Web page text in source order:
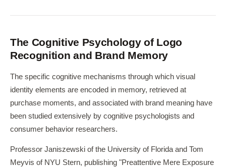
The Cognitive Psychology of Logo
Recognition and Brand Memory
The specific cognitive mechanisms through which visual
identity elements are encoded in memory, retrieved at
purchase moments, and associated with brand meaning have
been studied extensively by cognitive psychologists and
consumer behavior researchers.
Professor Janiszewski of the University of Florida and Tom
Meyvis of NYU Stern, publishing "Preattentive Mere Exposure